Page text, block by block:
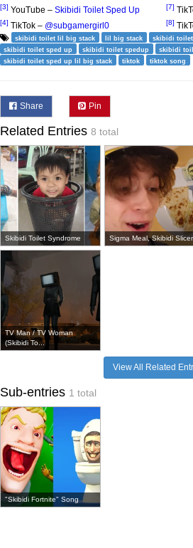
[3] YouTube – Skibidi Toilet Sped Up
[4] TikTok – @subgamergirl0
[7]
[8]
skibidi toilet lil big stack lil big stack skibidi toilet
skibidi toilet sped up
skibidi toilet spedup skibidi
skibidi toilet sped up lil big stack
tiktok tiktok song
Share Pin
Related Entries 8 total
Skibidi Toilet Syndrome Sigma Meal, Skibidi
TV Man / TV Woman
(Skibidi To...
View All Related
Sub-entries 1 total
"Skibidi Fortnite" Song